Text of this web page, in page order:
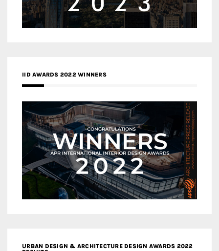
IID AWARDS 2022 WINNERS
URBAN DESIGN & ARCHITECTURE DESIGN AWARDS 2022